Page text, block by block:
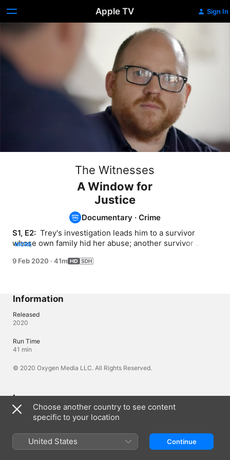
Apple TV Sign In
The Witnesses
A Window for
Justice
Documentary ·Crime
S1, E2: Trey's investigation leads him to a survivor
whose own family hid her abuse; another survivor
Witnesses leader; victims get a long overdue shot at
MORE
9 Feb 2020 · 41m
Information
Released
2020
Run Time
41 min
© 2020 Oxygen Media LLC. All Rights Reserved.
Languages
Original Audio
English (United Kingdom), English (United States)
Subtitles
English (United States) (SDH)
Choose another country to see content
specific to your location
United States Continue